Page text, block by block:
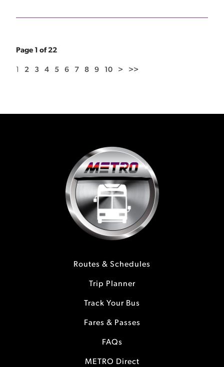
Page 1 of 22
1 2 3 4 5 6 7 8 9 10 > >>
Routes & Schedules
Trip Planner
Track Your Bus
Fares & Passes
FAQs
METRO Direct